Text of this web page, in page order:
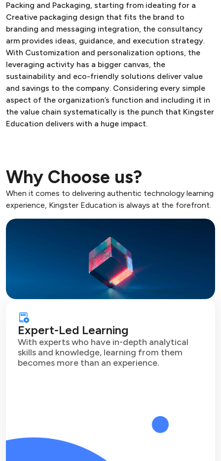
Packing and Packaging, starting from ideating for a
Creative packaging design that fits the brand to
branding and messaging integration, the consultancy
arm provides ideas, guidance, and execution strategy.
With Customization and personalization options, the
leveraging activity has a bigger canvas, the
sustainability and eco-friendly solutions deliver value
and savings to the company. Considering every simple
aspect of the organization’s function and including it in
the value chain systematically is the punch that Kingster
Education delivers with a huge impact.
Why Choose us?
When it comes to delivering authentic technology learning
experience, Kingster Education is always at the forefront.
Expert-Led Learning
With experts who have in-depth analytical
skills and knowledge, learning from them
becomes more than an experience.